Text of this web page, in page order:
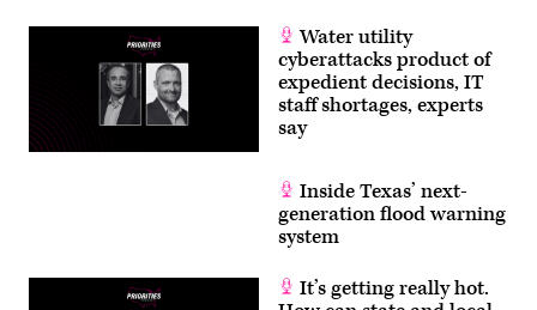
Water utility
cyberattacks product of
expedient decisions, IT
staff shortages, experts
say
Inside Texas’ next-
generation flood warning
system
It’s getting really hot.